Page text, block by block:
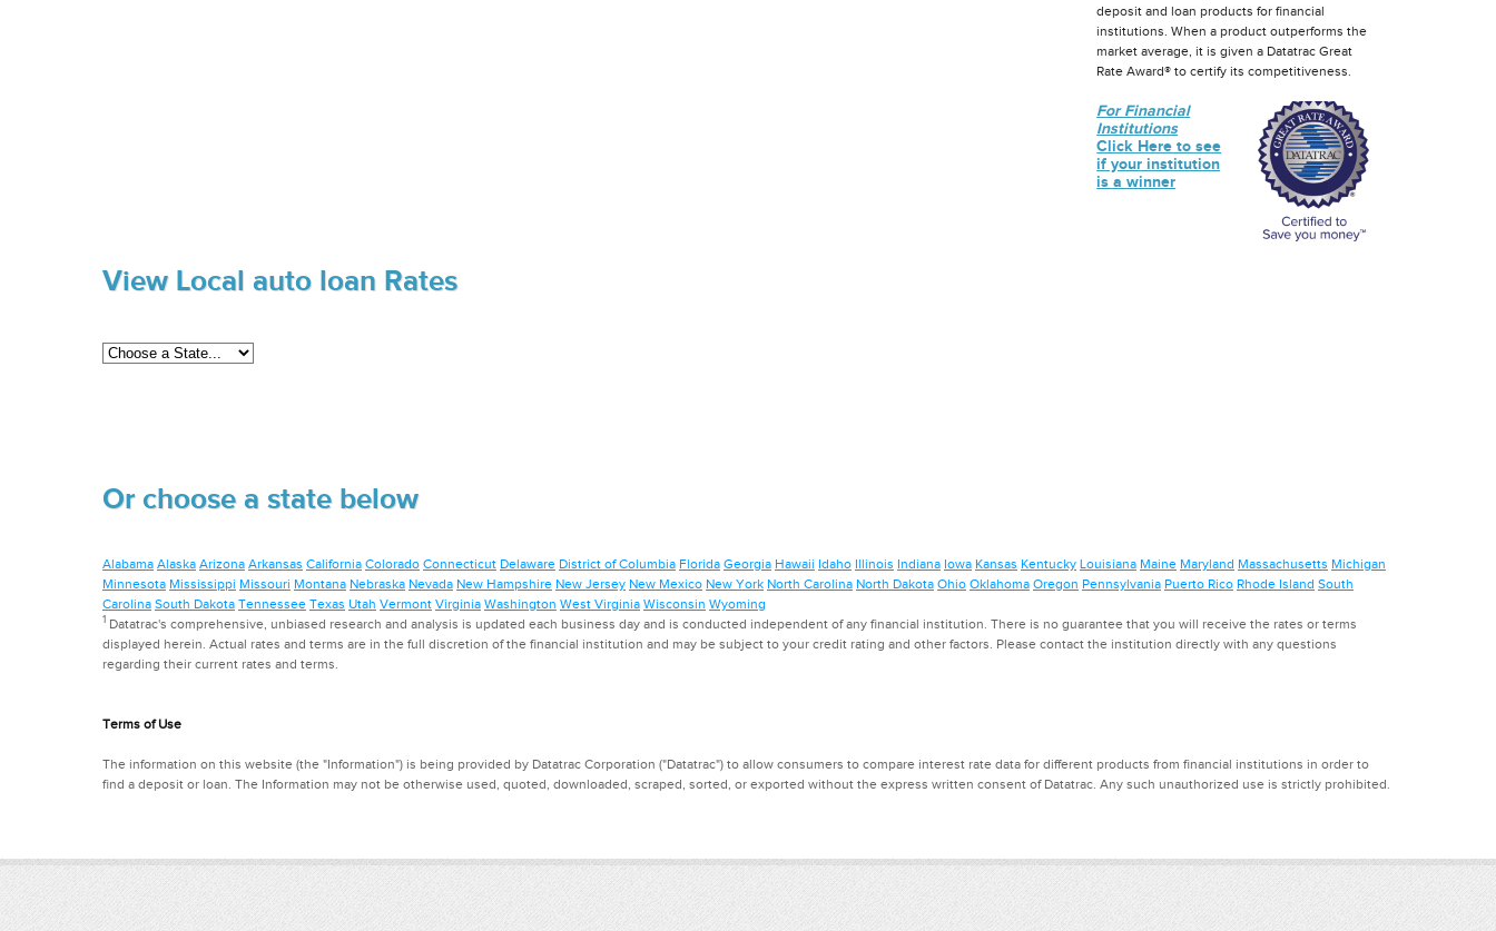
deposit and loan products for financial
institutions. When a product outperforms the
market average, it is given a Datatrac Great
Rate Award® to certify its competitiveness.
For Financial
Institutions
Click Here to see
if your institution
is a winner
View Local auto loan Rates
Or choose a state below
Alabama Alaska Arizona Arkansas California Colorado Connecticut Delaware District of Columbia Florida Georgia Hawaii Idaho Illinois Indiana Iowa Kansas Kentucky Louisiana Maine Maryland Massachusetts Michigan
Minnesota Mississippi Missouri Montana Nebraska Nevada New Hampshire New Jersey New Mexico New York North Carolina North Dakota Ohio Oklahoma Oregon Pennsylvania Puerto Rico Rhode Island South
Carolina South Dakota Tennessee Texas Utah Vermont Virginia Washington West Virginia Wisconsin Wyoming
1 Datatrac's comprehensive, unbiased research and analysis is updated each business day and is conducted independent of any financial institution. There is no guarantee that you will receive the rates or terms
displayed herein. Actual rates and terms are in the full discretion of the financial institution and may be subject to your credit rating and other factors. Please contact the institution directly with any questions
regarding their current rates and terms.
Terms of Use
The information on this website (the "Information") is being provided by Datatrac Corporation ("Datatrac") to allow consumers to compare interest rate data for different products from financial institutions in order to
find a deposit or loan. The Information may not be otherwise used, quoted, downloaded, scraped, sorted, or exported without the express written consent of Datatrac. Any such unauthorized use is strictly prohibited.